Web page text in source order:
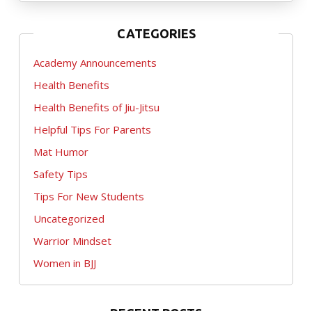
CATEGORIES
Academy Announcements
Health Benefits
Health Benefits of Jiu-Jitsu
Helpful Tips For Parents
Mat Humor
Safety Tips
Tips For New Students
Uncategorized
Warrior Mindset
Women in BJJ